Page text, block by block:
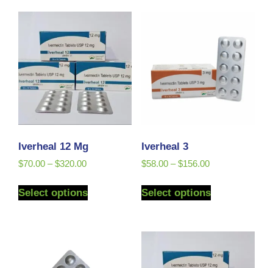
Iverheal 12 Mg
$70.00 – $320.00
Select options
Iverheal 3
$58.00 – $156.00
Select options